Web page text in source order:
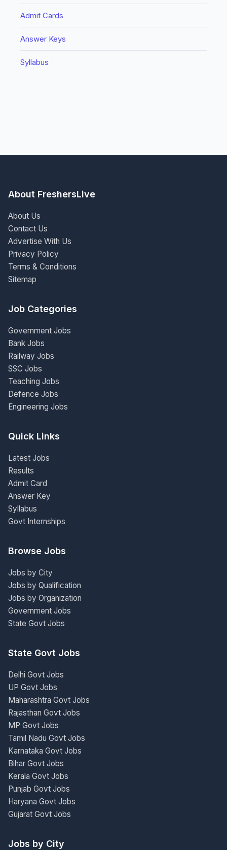
Admit Cards
Answer Keys
Syllabus
About FreshersLive
About Us
Contact Us
Advertise With Us
Privacy Policy
Terms & Conditions
Sitemap
Job Categories
Government Jobs
Bank Jobs
Railway Jobs
SSC Jobs
Teaching Jobs
Defence Jobs
Engineering Jobs
Quick Links
Latest Jobs
Results
Admit Card
Answer Key
Syllabus
Govt Internships
Browse Jobs
Jobs by City
Jobs by Qualification
Jobs by Organization
Government Jobs
State Govt Jobs
State Govt Jobs
Delhi Govt Jobs
UP Govt Jobs
Maharashtra Govt Jobs
Rajasthan Govt Jobs
MP Govt Jobs
Tamil Nadu Govt Jobs
Karnataka Govt Jobs
Bihar Govt Jobs
Kerala Govt Jobs
Punjab Govt Jobs
Haryana Govt Jobs
Gujarat Govt Jobs
Jobs by City